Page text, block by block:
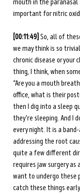
mouth in the paranasal
important for nitric
[00:11:49] So, all of
we may think is so
chronic disease or your
thing, I think, when
“Are you a mouth
office, what is their
then I dig into a sleep
they're sleeping. And I
every night. It is a
addressing the root
quite a few different
requires jaw surgery
want to undergo these
catch these things